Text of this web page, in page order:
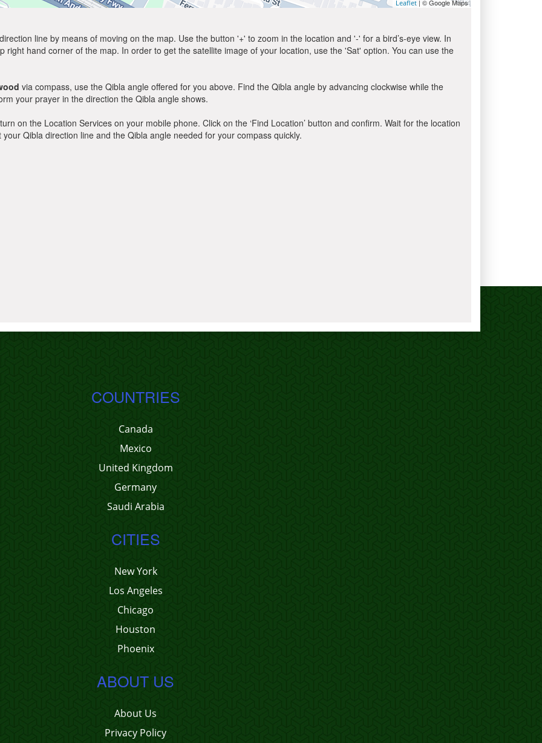
Leaflet | © Google Maps
line by means of moving on the map. Use the button '+' to zoom in the location and '-' for a bird’s-eye view. In
hand corner of the map. In order to get the satellite image of your location, use the 'Sat' option. You can use the
via compass, use the Qibla angle offered for you above. Find the Qibla angle by advancing clockwise while the
your prayer in the direction the Qibla angle shows.
on the Location Services on your mobile phone. Click on the ‘Find Location’ button and confirm. Wait for the location
Qibla direction line and the Qibla angle needed for your compass quickly.
COUNTRIES
Canada
Mexico
United Kingdom
Germany
Saudi Arabia
CITIES
New York
Los Angeles
Chicago
Houston
Phoenix
ABOUT US
About Us
Privacy Policy